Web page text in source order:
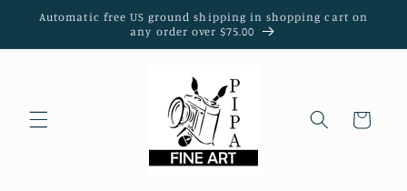
Skip to
Automatic free US ground shipping in shopping cart on
any order over $75.00
Cart